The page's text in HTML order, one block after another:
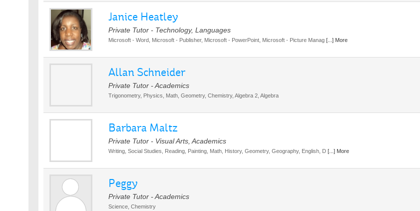
Janice Heatley
Private Tutor - Technology, Languages
Microsoft - Word, Microsoft - Publisher, Microsoft - PowerPoint, Microsoft - Picture Manag [...] More
Allan Schneider
Private Tutor - Academics
Trigonometry, Physics, Math, Geometry, Chemistry, Algebra 2, Algebra
Barbara Maltz
Private Tutor - Visual Arts, Academics
Writing, Social Studies, Reading, Painting, Math, History, Geometry, Geography, English, D [...] More
Peggy
Private Tutor - Academics
Science, Chemistry